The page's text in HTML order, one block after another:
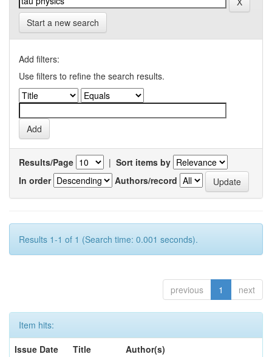
Start a new search
Add filters:
Use filters to refine the search results.
Results/Page | Sort items by
In order
Authors/record
Results 1-1 of 1 (Search time: 0.001 seconds).
previous 1 next
Item hits:
Issue Date
Title
Author(s)